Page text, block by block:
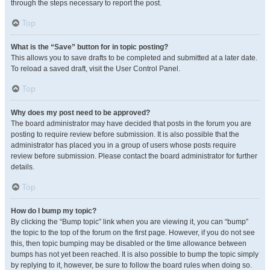
through the steps necessary to report the post.
Top
What is the “Save” button for in topic posting?
This allows you to save drafts to be completed and submitted at a later date.
To reload a saved draft, visit the User Control Panel.
Top
Why does my post need to be approved?
The board administrator may have decided that posts in the forum you are
posting to require review before submission. It is also possible that the
administrator has placed you in a group of users whose posts require
review before submission. Please contact the board administrator for further
details.
Top
How do I bump my topic?
By clicking the “Bump topic” link when you are viewing it, you can “bump”
the topic to the top of the forum on the first page. However, if you do not see
this, then topic bumping may be disabled or the time allowance between
bumps has not yet been reached. It is also possible to bump the topic simply
by replying to it, however, be sure to follow the board rules when doing so.